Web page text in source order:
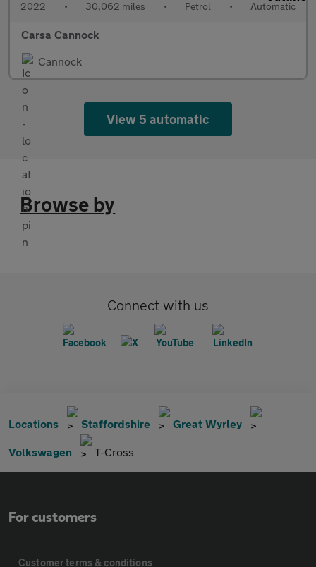
2022 • 30,062 miles • Petrol • Automatic
Carsa Cannock
Cannock
View 5 automatic
Browse by
Connect with us
Locations Staffordshire Great Wyrley
Volkswagen T-Cross
For customers
Customer terms & conditions